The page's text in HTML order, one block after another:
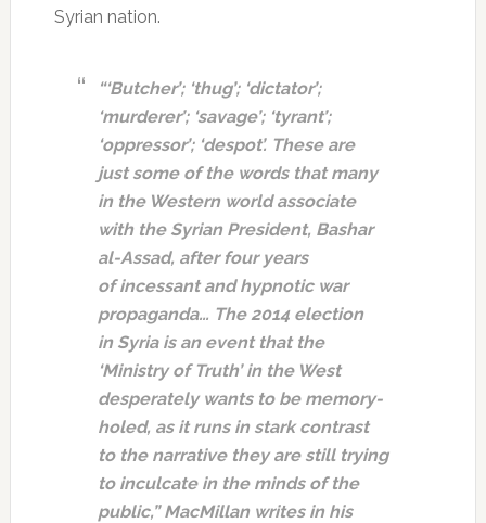
Syrian nation.
“‘Butcher’; ‘thug’; ‘dictator’;
‘murderer’; ‘savage’; ‘tyrant’;
‘oppressor’; ‘despot’. These are
just some of the words that many
in the Western world associate
with the Syrian President, Bashar
al-Assad, after four years
of incessant and hypnotic war
propaganda… The 2014 election
in Syria is an event that the
‘Ministry of Truth’ in the West
desperately wants to be memory-
holed, as it runs in stark contrast
to the narrative they are still trying
to inculcate in the minds of the
public,” MacMillan writes in his